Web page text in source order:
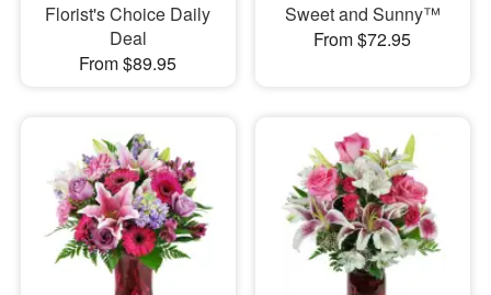
Florist's Choice Daily
Deal
From $89.95
Sweet and Sunny™
From $72.95